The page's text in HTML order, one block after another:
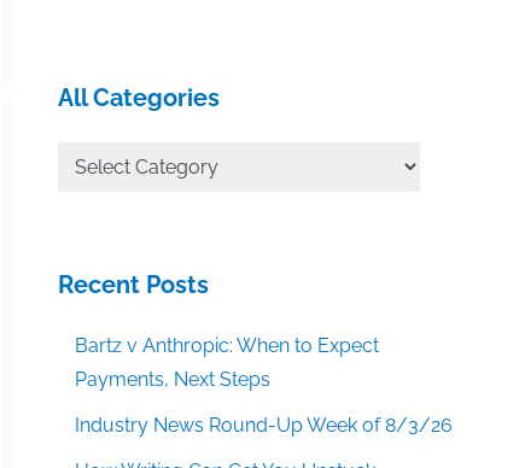
All Categories
All
Recent Posts
Bartz v Anthropic: When to Expect
Payments, Next Steps
Industry News Round-Up Week of 8/3/26